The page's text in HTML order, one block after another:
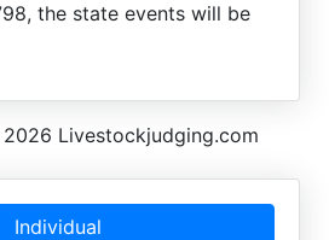
the state events will be
2026 Livestockjudging.com
Individual